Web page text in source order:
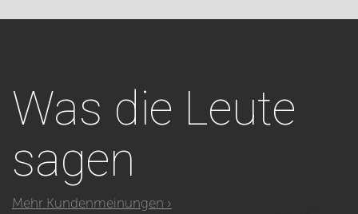
Was die Leute
sagen
Mehr Kundenmeinungen ›